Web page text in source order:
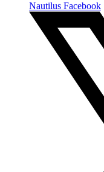
Nautilus Facebook